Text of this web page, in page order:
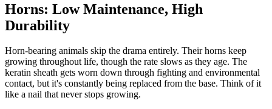
Horns: Low Maintenance, High
Durability
Horn-bearing animals skip the drama entirely. Their horns keep
growing throughout life, though the rate slows as they age. The
keratin sheath gets worn down through fighting and environmental
contact, but it's constantly being replaced from the base. Think of it
like a nail that never stops growing.